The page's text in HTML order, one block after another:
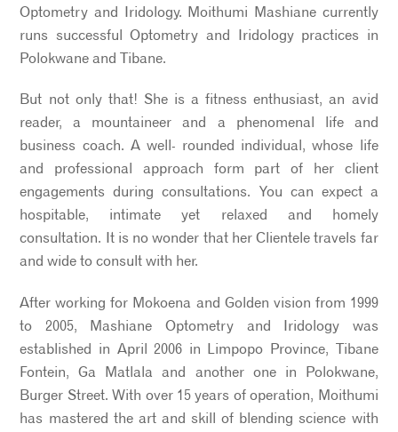
Optometry and Iridology. Moithumi Mashiane currently
runs successful Optometry and Iridology practices in
Polokwane and Tibane.
But not only that! She is a fitness enthusiast, an avid
reader, a mountaineer and a phenomenal life and
business coach. A well- rounded individual, whose life
and professional approach form part of her client
engagements during consultations. You can expect a
hospitable, intimate yet relaxed and homely
consultation. It is no wonder that her Clientele travels far
and wide to consult with her.
After working for Mokoena and Golden vision from 1999
to 2005, Mashiane Optometry and Iridology was
established in April 2006 in Limpopo Province, Tibane
Fontein, Ga Matlala and another one in Polokwane,
Burger Street. With over 15 years of operation, Moithumi
has mastered the art and skill of blending science with